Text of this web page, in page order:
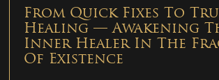
From Quick Fixes To
Healing — Awakening
Inner Healer In The
Of Existence